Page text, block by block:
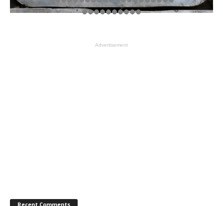
Advertisement
Recent Comments